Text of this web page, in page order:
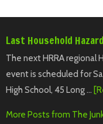
Last Household
The next HRRA regional
event is scheduled for
High School, 45 Long …
More Posts from The